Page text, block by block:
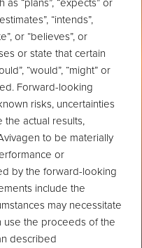
“plans”, “expects” or
“intends”,
or “believes”, or
or state that certain
“would”, “might” or
Forward-looking
risks, uncertainties
the actual results,
to be materially
or
by the forward-looking
include the
may necessitate
use the proceeds of the
described